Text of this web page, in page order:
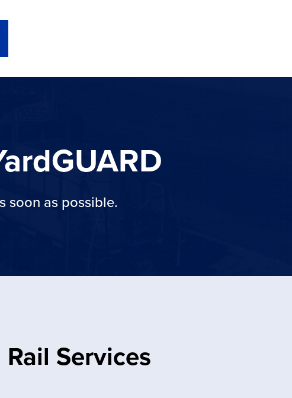
soon as possible.
Services